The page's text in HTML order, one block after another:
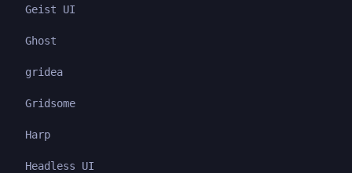
Geist UI
Ghost
gridea
Gridsome
Harp
Headless UI